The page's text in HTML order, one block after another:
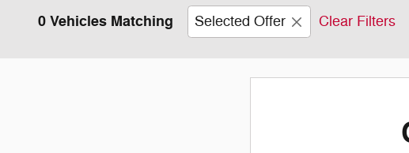
0 Vehicles Matching Selected Offer Clear Filters